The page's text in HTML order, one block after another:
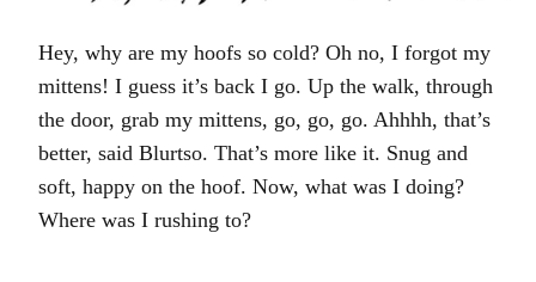
Hey, why are my hoofs so cold? Oh no, I forgot my
mittens! I guess it’s back I go. Up the walk, through
the door, grab my mittens, go, go, go. Ahhhh, that’s
better, said Blurtso. That’s more like it. Snug and
soft, happy on the hoof. Now, what was I doing?
Where was I rushing to?